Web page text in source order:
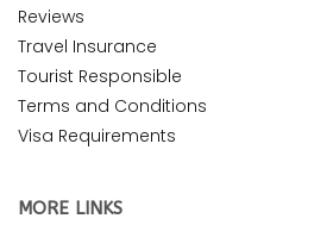
Reviews
Travel Insurance
Tourist Responsible
Terms and Conditions
Visa Requirements
MORE LINKS